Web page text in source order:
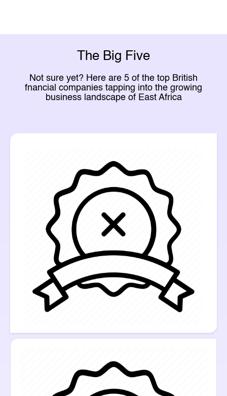
The Big Five
Not sure yet? Here are 5 of the top British
fnancial companies tapping into the growing
business landscape of East Africa